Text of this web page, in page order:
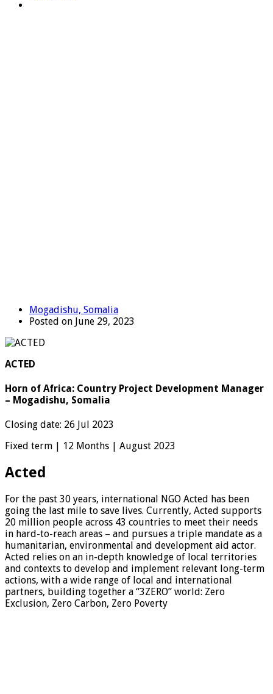
Mogadishu, Somalia
Posted on June 29, 2023
ACTED
Horn of Africa: Country Project Development Manager
– Mogadishu, Somalia
Closing date: 26 Jul 2023
Fixed term | 12 Months | August 2023
Acted
For the past 30 years, international NGO Acted has been
going the last mile to save lives. Currently, Acted supports
20 million people across 43 countries to meet their needs
in hard-to-reach areas – and pursues a triple mandate as a
humanitarian, environmental and development aid actor.
Acted relies on an in-depth knowledge of local territories
and contexts to develop and implement relevant long-term
actions, with a wide range of local and international
partners, building together a “3ZERO” world: Zero
Exclusion, Zero Carbon, Zero Poverty